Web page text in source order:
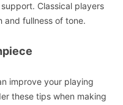
Classical players
fullness of tone.
improve your playing
these tips when making